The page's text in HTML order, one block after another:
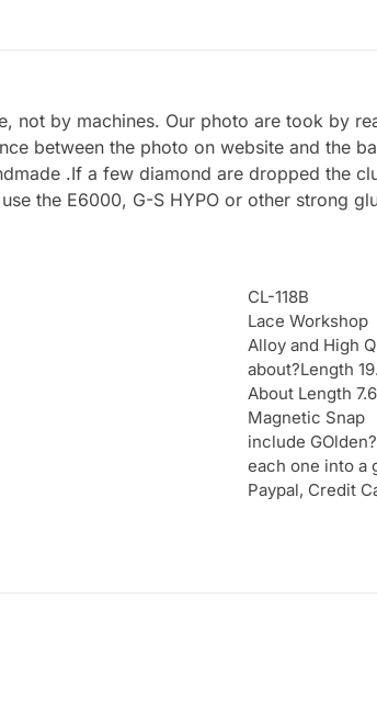
not by machines. Our photo are took by
between the photo on website and the
.If a few diamond are dropped the
the E6000, G-S HYPO or other strong
CL-118B
Lace Workshop
Alloy and High
about?Length
About Length
Magnetic Snap
include
each one into a
Paypal, Credit